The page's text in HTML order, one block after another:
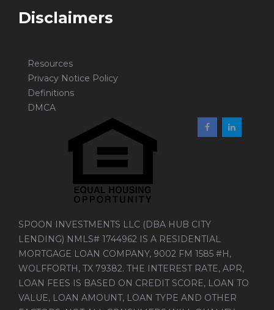
Disclaimers
Resources
Privacy Notice Policy
Definitions
DMCA
SPOON INVESTMENTS LLC (DBA HUB CITY
LENDING) NMLS# 1744962 IS A RESIDENTIAL
MORTGAGE LOAN COMPANY, 9002 FM 1585 #H,
WOLFFORTH, TX 79382. THE INTEREST RATE, APR,
LOAN FEES IS BASED ON CREDIT SCORE, LOAN TO
VALUE, LOAN AMOUNT, LOAN TYPE AND OTHER